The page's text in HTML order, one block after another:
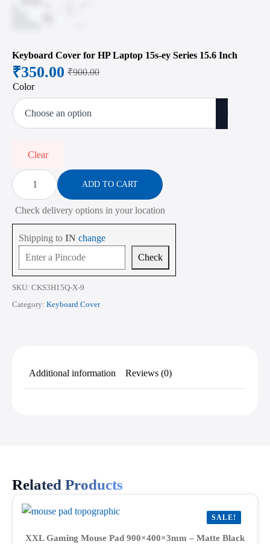
Keyboard Cover for HP Laptop 15s-ey Series 15.6 Inch
₹900.00
Original
price
was:
₹350.00
Current
price
is:
Color
Clear
Keyboard
Cover
for
HP
Laptop
15s-
Series
15.6
Inch
quantity
ADD TO CART
Check delivery options in your location
Shipping to IN change
Check
SKU: CKS3H15Q-X-9
Category: Keyboard Cover
Additional information Reviews (0)
Related Products
SALE!
XXL Gaming Mouse Pad 900×400×3mm – Matte Black